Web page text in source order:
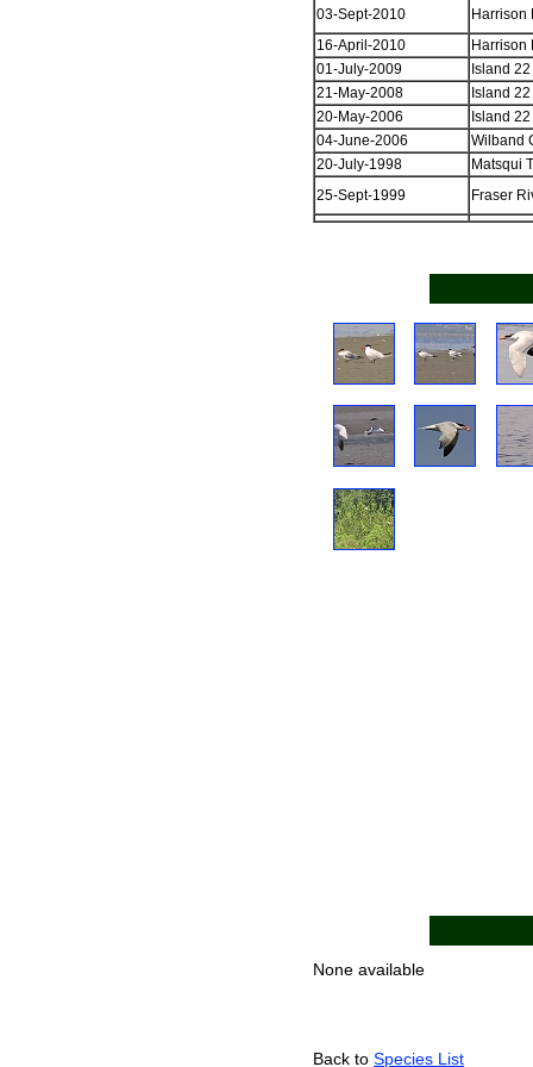
03-Sept-2010
Harrison
16-April-2010
Harrison
01-July-2009
Island
21-May-2008
Island
20-May-2006
Island
04-June-2006
Wilband
20-July-1998
Matsqui
25-Sept-1999
Fraser
None available
Back to Species List